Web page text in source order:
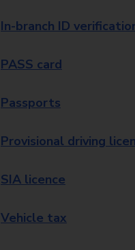
In-branch ID
PASS card
Passports
Provisional driving
SIA licence
Vehicle tax